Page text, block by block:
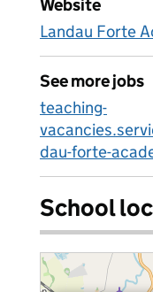
Website
Landau Forte
See more jobs
teaching-
dau-forte-
School